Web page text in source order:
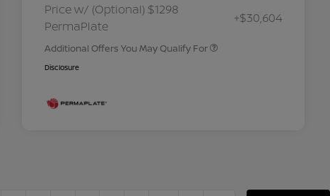
Price w/ (Optional) $1298
PermaPlate
+$30,604
Additional Offers You May Qualify For
Nissan Conditional Offer - Military
Appreciation
Disclosure